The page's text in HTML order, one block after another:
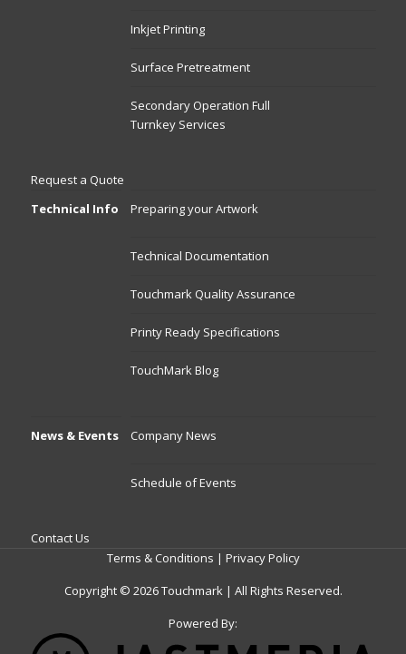
Inkjet Printing
Surface Pretreatment
Secondary Operation Full
Turnkey Services
Request a Quote
Technical Info
Preparing your Artwork
Technical Documentation
Touchmark Quality Assurance
Printy Ready Specifications
TouchMark Blog
News & Events Company News
Schedule of Events
Contact Us
Terms & Conditions | Privacy Policy
Copyright © 2026 Touchmark | All Rights Reserved.
Powered By: